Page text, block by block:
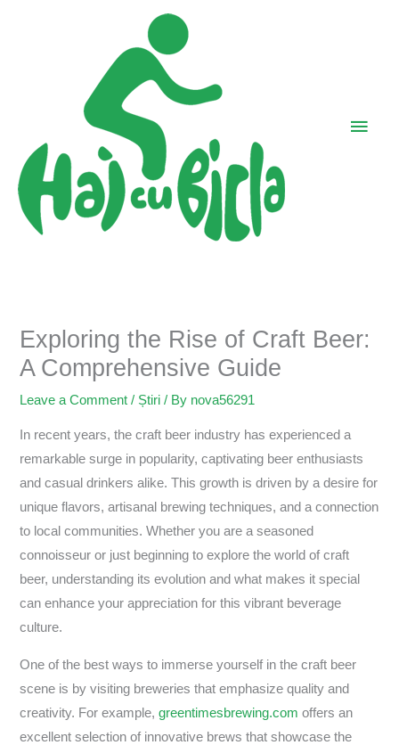
Exploring the Rise of Craft Beer:
A Comprehensive Guide
Leave a Comment / Știri / By nova56291
In recent years, the craft beer industry has experienced a
remarkable surge in popularity, captivating beer enthusiasts
and casual drinkers alike. This growth is driven by a desire for
unique flavors, artisanal brewing techniques, and a connection
to local communities. Whether you are a seasoned
connoisseur or just beginning to explore the world of craft
beer, understanding its evolution and what makes it special
can enhance your appreciation for this vibrant beverage
culture.
One of the best ways to immerse yourself in the craft beer
scene is by visiting breweries that emphasize quality and
creativity. For example,greentimesbrewing.com offers an
excellent selection of innovative brews that showcase the